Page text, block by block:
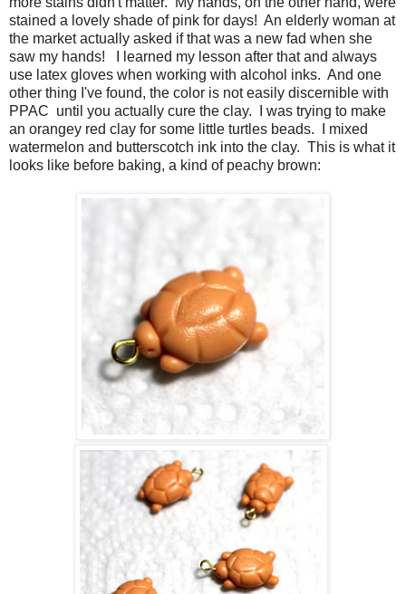
stained a lovely shade of pink for days! An elderly woman at
the market actually asked if that was a new fad when she
saw my hands! I learned my lesson after that and always
use latex gloves when working with alcohol inks. And one
other thing I've found, the color is not easily discernible with
PPAC until you actually cure the clay. I was trying to make
an orangey red clay for some little turtles beads. I mixed
watermelon and butterscotch ink into the clay. This is what it
looks like before baking, a kind of peachy brown: